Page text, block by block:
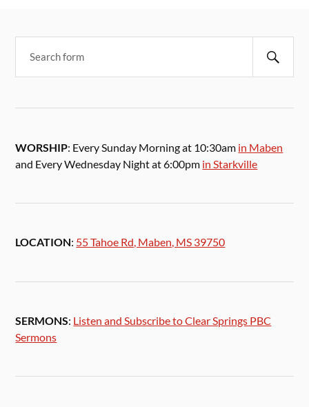
WORSHIP: Every Sunday Morning at 10:30am in Maben
and Every Wednesday Night at 6:00pm in Starkville
LOCATION: 55 Tahoe Rd, Maben, MS 39750
SERMONS: Listen and Subscribe to Clear Springs PBC
Sermons